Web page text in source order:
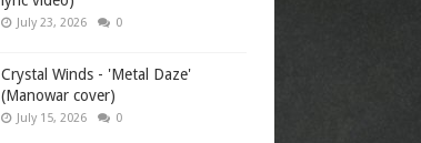
July 23, 2026 0
Crystal Winds - 'Metal Daze'
(Manowar cover)
July 15, 2026 0